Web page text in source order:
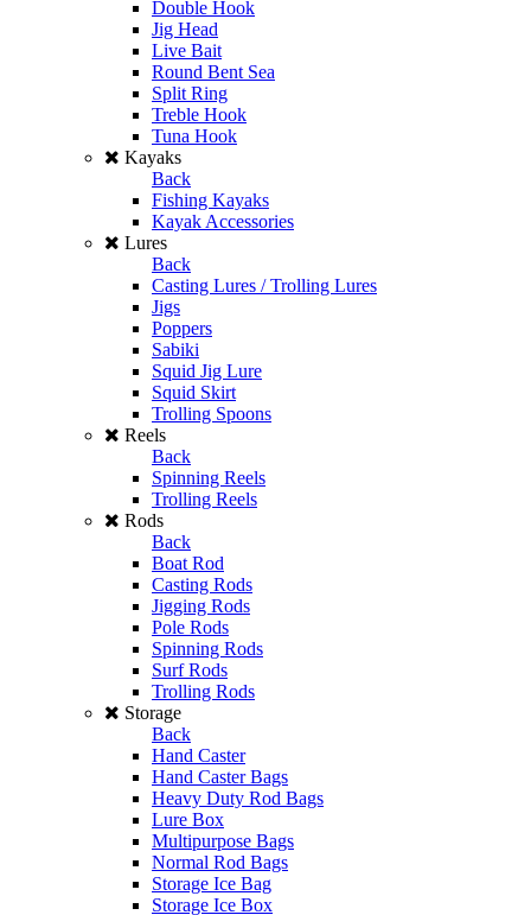
Double Hook
Jig Head
Live Bait
Round Bent Sea
Split Ring
Treble Hook
Tuna Hook
Kayaks
Back
Fishing Kayaks
Kayak Accessories
Lures
Back
Casting Lures / Trolling Lures
Jigs
Poppers
Sabiki
Squid Jig Lure
Squid Skirt
Trolling Spoons
Reels
Back
Spinning Reels
Trolling Reels
Rods
Back
Boat Rod
Casting Rods
Jigging Rods
Pole Rods
Spinning Rods
Surf Rods
Trolling Rods
Storage
Back
Hand Caster
Hand Caster Bags
Heavy Duty Rod Bags
Lure Box
Multipurpose Bags
Normal Rod Bags
Storage Ice Bag
Storage Ice Box